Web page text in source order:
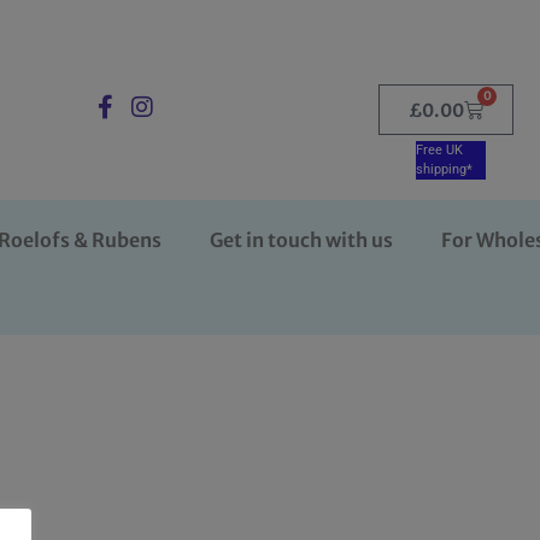
£0.00
0
Free UK
shipping*
& Rubens Get in touch with us For